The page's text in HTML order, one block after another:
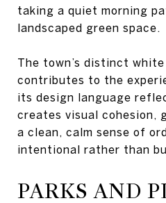
taking a quiet morning
landscaped green space.
The town’s distinct
contributes to the
its design language
creates visual cohesion,
a clean, calm sense of
intentional rather than
PARKS AND